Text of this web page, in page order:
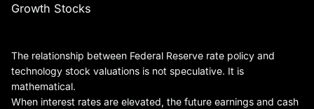
Growth Stocks
The relationship between Federal Reserve rate policy and
technology stock valuations is not speculative. It is
mathematical.
When interest rates are elevated, the future earnings and cash